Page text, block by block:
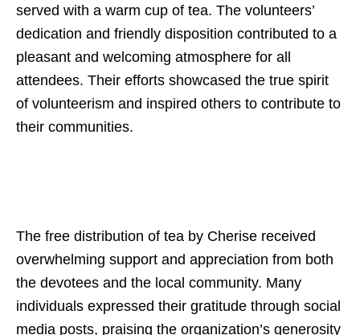
served with a warm cup of tea. The volunteers’
dedication and friendly disposition contributed to a
pleasant and welcoming atmosphere for all
attendees. Their efforts showcased the true spirit
of volunteerism and inspired others to contribute to
their communities.
The free distribution of tea by Cherise received
overwhelming support and appreciation from both
the devotees and the local community. Many
individuals expressed their gratitude through social
media posts, praising the organization’s generosity